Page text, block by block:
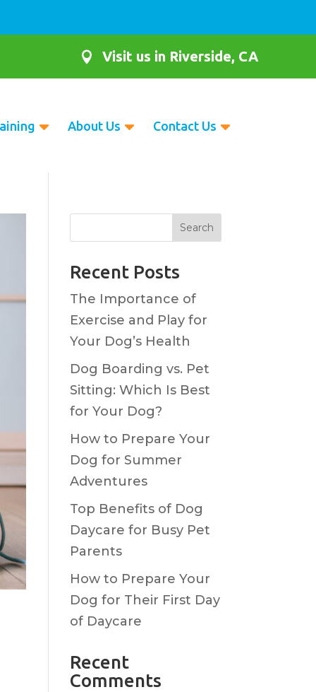
 Visit us in Riverside, CA
About Us Contact Us
Search
Recent Posts
The Importance of
Exercise and Play for
Your Dog’s Health
Dog Boarding vs. Pet
Sitting: Which Is Best
for Your Dog?
How to Prepare Your
Dog for Summer
Adventures
Top Benefits of Dog
Daycare for Busy Pet
Parents
How to Prepare Your
Dog for Their First Day
of Daycare
Recent
Comments